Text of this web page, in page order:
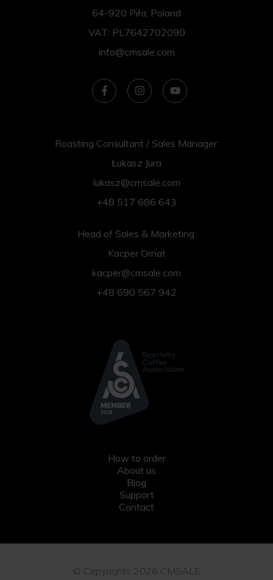
64-920 Piła, Poland
VAT: PL7642702090
info@cmsale.com
Roasting Consultant / Sales Manager:
Łukasz Jura
lukasz@cmsale.com
+48 517 686 643
Head of Sales & Marketing:
Kacper Ornat
kacper@cmsale.com
+48 690 567 942
How to order
About us
Blog
Support
Contact
© Copyrights 2026 CMSALE